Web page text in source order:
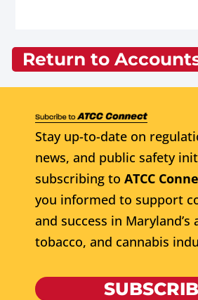
Return to
Stay up-to-date on
news, and public safety
subscribing to ATCC
you informed to support
and success in Maryland’s
tobacco, and cannabis